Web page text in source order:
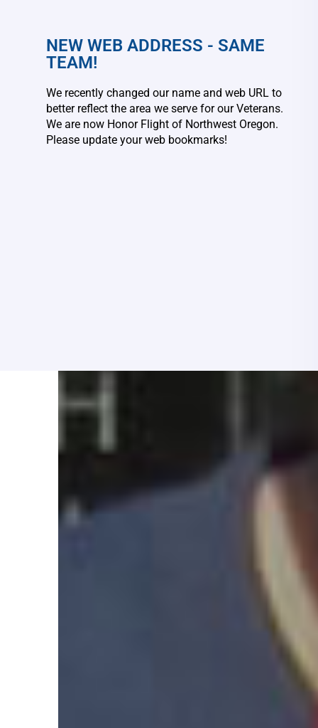
NEW WEB ADDRESS - SAME
TEAM!
We recently changed our name and web URL to
better reflect the area we serve for our Veterans.
We are now Honor Flight of Northwest Oregon.
Please update your web bookmarks!